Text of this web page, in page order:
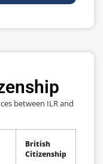
between ILR and
British
Citizenship